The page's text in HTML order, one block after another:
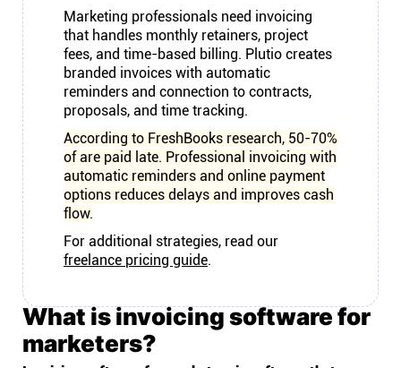
Linkedin
Marketing professionals need invoicing
that handles monthly retainers, project
fees, and time-based billing. Plutio creates
branded invoices with automatic
reminders and connection to contracts,
proposals, and time tracking.
According to FreshBooks research, 50-70%
of are paid late. Professional invoicing with
automatic reminders and online payment
options reduces delays and improves cash
flow.
For additional strategies, read our
freelance pricing guide.
What is invoicing software for
marketers?